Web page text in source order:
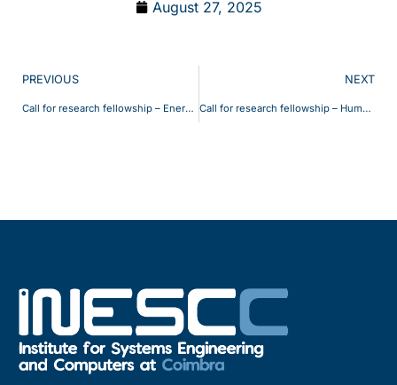
August 27, 2025
PREVIOUS
Call for research fellowship – EnergyFlex
NEXT
Call for research fellowship – HumanIoT